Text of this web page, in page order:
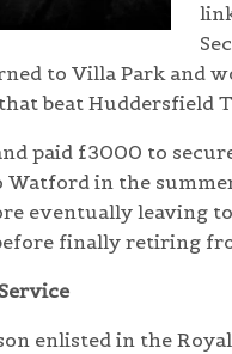
to Villa Park and
beat Huddersfield
paid £3000 to
in the
eventually leaving
finally retiring
enlisted in the